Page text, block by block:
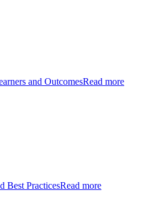
and OutcomesRead more
Best PracticesRead more